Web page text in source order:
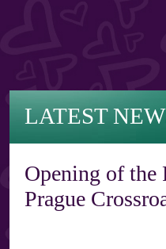
LATEST
Opening of the
Prague